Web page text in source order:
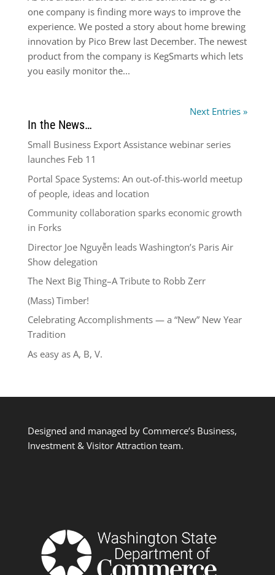
one company is finding more ways to improve the
experience. We posted a story about home brewing
innovation by Pico Brew last December. The newest
product from the company is KegSmarts which lets
you easily monitor the...
Next Entries »
In the News…
Small Business Export Assistance webinar series
launches Feb 11
Portal Space Systems: An out-of-this-world meetup
of people, ideas and location
Community collaboration sparks economic growth
in Forks
Director Joe Nguyễn leads Washington’s Paris Air
Show delegation
The Next Big Thing–A Tribute to Robb Zerr
(Mass) Timber!
Celebrating Accomplishments — a “New” New Year
Tradition
As easy as A, B, V.
Designed and managed by Commerce’s Business,
Investment & Visitor Attraction team.